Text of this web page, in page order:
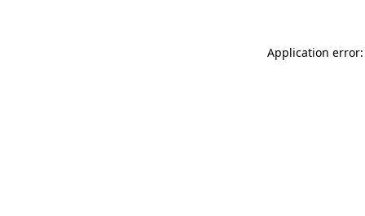
Application